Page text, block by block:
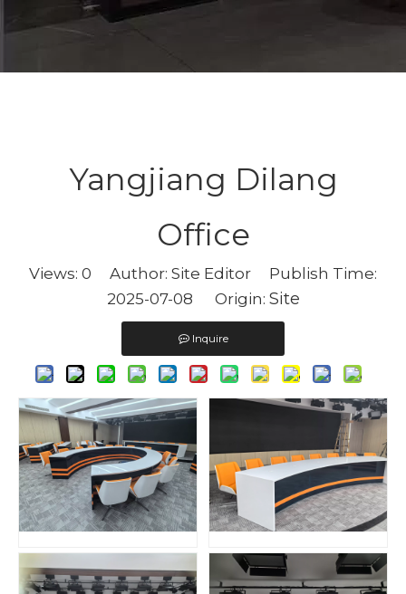
Yangjiang Dilang
Office
Views: 0 Author: Site Editor Publish Time:
2025-07-08 Origin: Site
Inquire